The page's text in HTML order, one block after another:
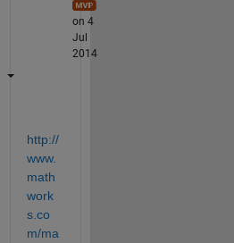
on 4
Jul
2014
http://
www.
math
work
s.co
m/ma